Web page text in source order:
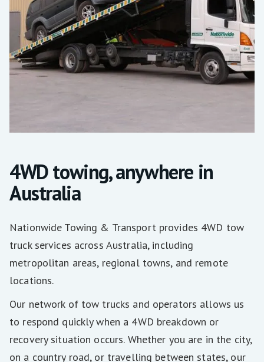
4WD towing, anywhere in
Australia
Nationwide Towing & Transport provides 4WD tow
truck services across Australia, including
metropolitan areas, regional towns, and remote
locations.
Our network of tow trucks and operators allows us
to respond quickly when a 4WD breakdown or
recovery situation occurs. Whether you are in the city,
on a country road, or travelling between states, our